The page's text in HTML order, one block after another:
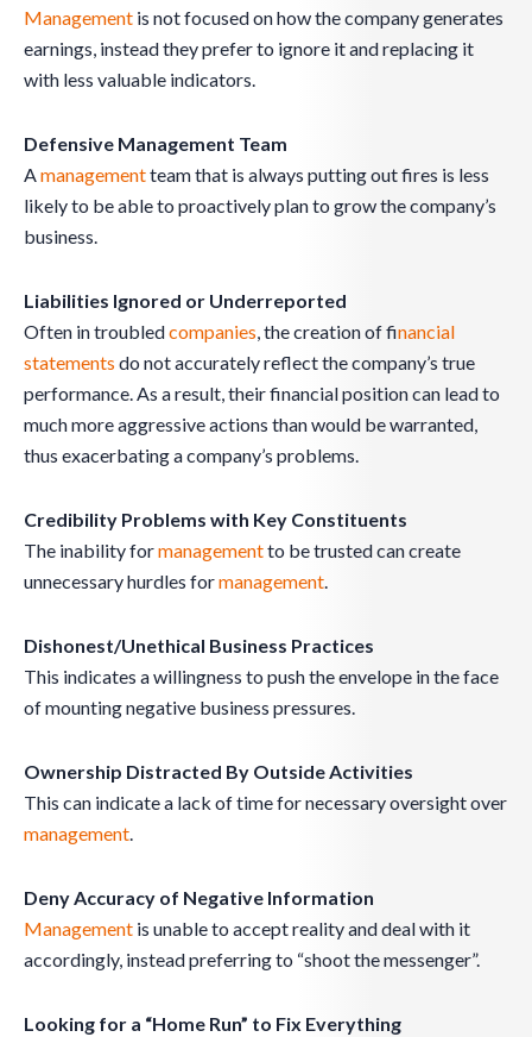
Management is not focused on how the company generates
earnings, instead they prefer to ignore it and replacing it
with less valuable indicators.
Defensive Management Team
Amanagementteam that is always putting out fires is less
likely to be able to proactively plan to grow the company’s
business.
Liabilities Ignored or Underreported
Often in troubledcompanies, the creation of financial
statements do not accurately reflect the company’s true
performance. As a result, their financial position can lead to
much more aggressive actions than would be warranted,
thus exacerbating a company’s problems.
Credibility Problems with Key Constituents
The inability formanagementto be trusted can create
unnecessary hurdles formanagement.
Dishonest/Unethical Business Practices
This indicates a willingness to push the envelope in the face
of mounting negative business pressures.
Ownership Distracted By Outside Activities
This can indicate a lack of time for necessary oversight over
management.
Deny Accuracy of Negative Information
Management is unable to accept reality and deal with it
accordingly, instead preferring to “shoot the messenger”.
Looking for a “Home Run” to Fix Everything